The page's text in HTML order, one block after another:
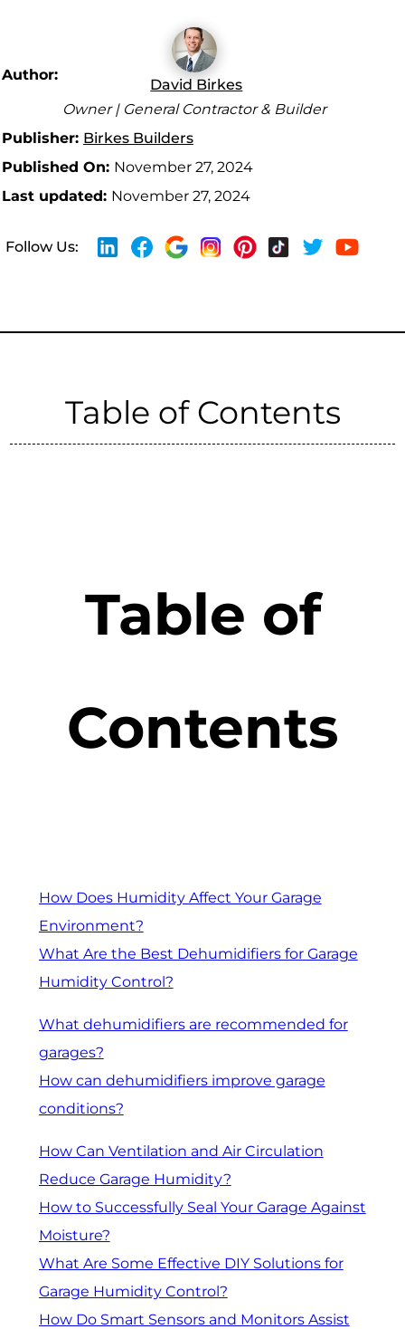
Author:
David Birkes
Owner | General Contractor & Builder
Publisher: Birkes Builders
Published On: November 27, 2024
Last updated: November 27, 2024
Follow Us:
Table of Contents
Table of
Contents
How Does Humidity Affect Your Garage
Environment?
What Are the Best Dehumidifiers for Garage
Humidity Control?
What dehumidifiers are recommended for
garages?
How can dehumidifiers improve garage
conditions?
How Can Ventilation and Air Circulation
Reduce Garage Humidity?
How to Successfully Seal Your Garage Against
Moisture?
What Are Some Effective DIY Solutions for
Garage Humidity Control?
How Do Smart Sensors and Monitors Assist